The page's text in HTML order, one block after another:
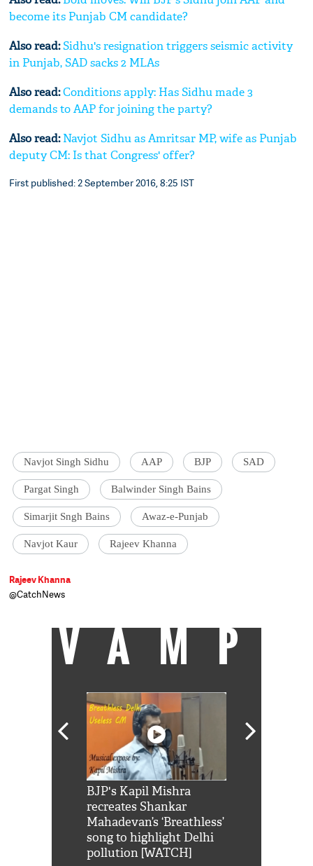
become its Punjab CM candidate?
Also read:Sidhu's resignation triggers seismic activity
in Punjab, SAD sacks 2 MLAs
Also read:Conditions apply: Has Sidhu made 3
demands to AAP for joining the party?
Also read:Navjot Sidhu as Amritsar MP, wife as Punjab
deputy CM: Is that Congress' offer?
First published: 2 September 2016, 8:25 IST
Navjot Singh Sidhu AAP BJP SAD
Pargat Singh Balwinder Singh Bains
Simarjit Sngh Bains Awaz-e-Punjab
Navjot Kaur Rajeev Khanna
Rajeev Khanna
@CatchNews
VAMP
BJP's Kapil Mishra
recreates Shankar
Mahadevan’s ‘Breathless’
song to highlight Delhi
pollution [WATCH]